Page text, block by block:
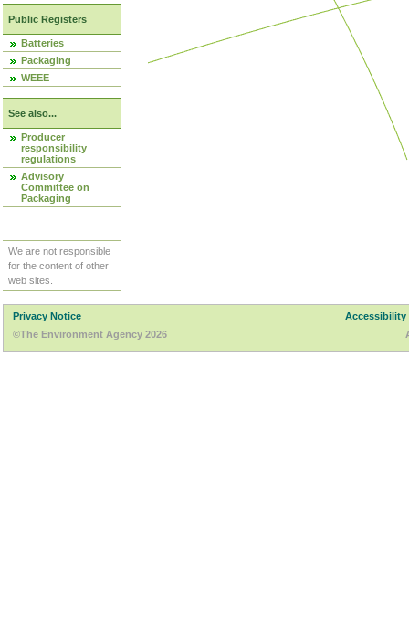
Public Registers
Batteries
Packaging
WEEE
See also...
Producer
responsibility
regulations
Advisory
Committee on
Packaging
We are not responsible
for the content of other
web sites.
Privacy Notice
Accessibility
©The Environment Agency 2026